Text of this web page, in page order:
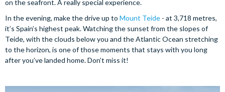
on the seafront. A really special experience.
In the evening, make the drive up to Mount Teide - at 3,718 metres,
it’s Spain’s highest peak. Watching the sunset from the slopes of
Teide, with the clouds below you and the Atlantic Ocean stretching
to the horizon, is one of those moments that stays with you long
after you’ve landed home. Don’t miss it!